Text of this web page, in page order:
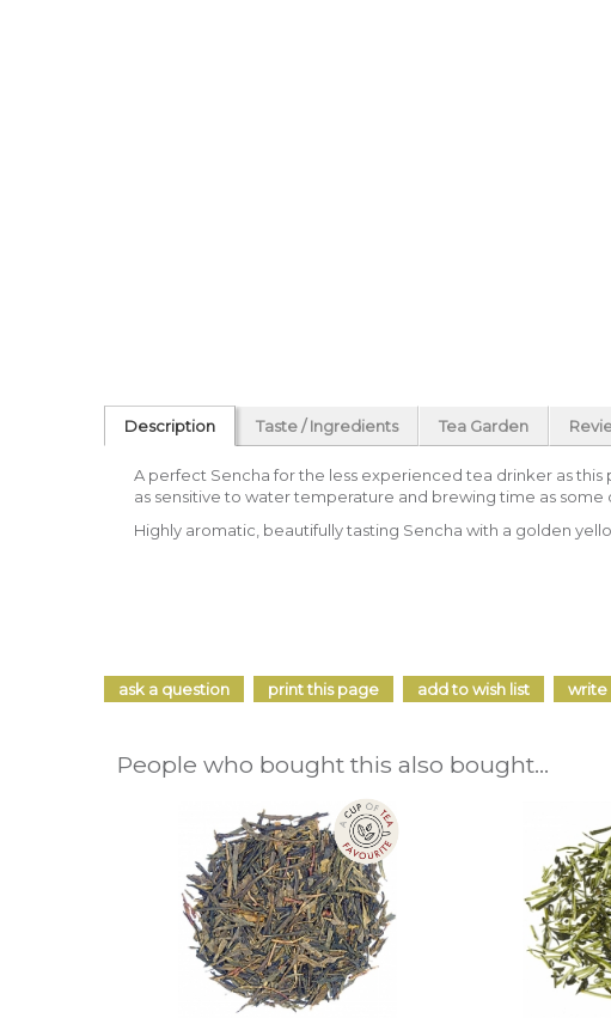
Description Taste / Ingredients Tea Garden
A perfect Sencha for the less experienced tea drinker as this
as sensitive to water temperature and brewing time as some
Highly aromatic, beautifully tasting Sencha with a golden
ask a question print this page add to wish list write
People who bought this also bought...